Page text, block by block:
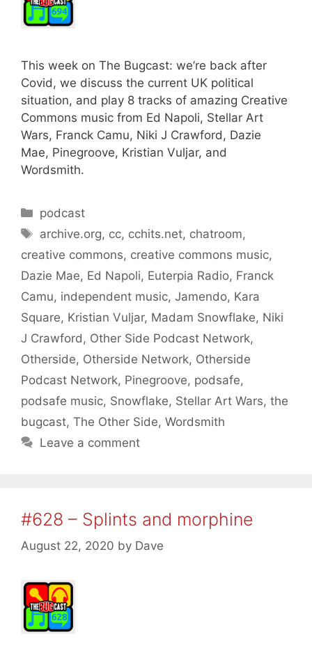
This week on The Bugcast: we’re back after
Covid, we discuss the current UK political
situation, and play 8 tracks of amazing Creative
Commons music from Ed Napoli, Stellar Art
Wars, Franck Camu, Niki J Crawford, Dazie
Mae, Pinegroove, Kristian Vuljar, and
Wordsmith.
Categories
podcast
Tags
archive.org, cc, cchits.net, chatroom,
creative commons, creative commons music,
Dazie Mae, Ed Napoli, Euterpia Radio, Franck
Camu, independent music, Jamendo, Kara
Square, Kristian Vuljar, Madam Snowflake, Niki
J Crawford , Other Side Podcast Network,
Otherside, Otherside Network, Otherside
Podcast Network, Pinegroove, podsafe,
podsafe music, Snowflake, Stellar Art Wars, the
bugcast, The Other Side, Wordsmith
Leave a comment
#628 – Splints and morphine
August 22, 2020 by Dave